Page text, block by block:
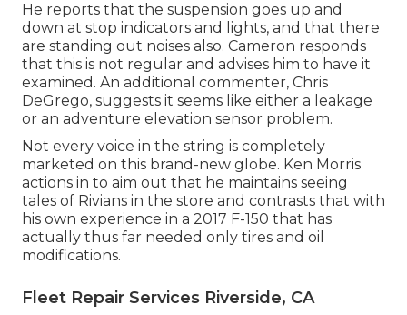
He reports that the suspension goes up and
down at stop indicators and lights, and that there
are standing out noises also. Cameron responds
that this is not regular and advises him to have it
examined. An additional commenter, Chris
DeGrego, suggests it seems like either a leakage
or an adventure elevation sensor problem.
Not every voice in the string is completely
marketed on this brand-new globe. Ken Morris
actions in to aim out that he maintains seeing
tales of Rivians in the store and contrasts that with
his own experience in a 2017 F-150 that has
actually thus far needed only tires and oil
modifications.
Fleet Repair Services Riverside, CA